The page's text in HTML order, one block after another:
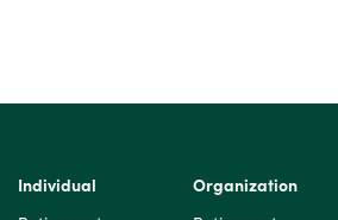
Individual
Organization